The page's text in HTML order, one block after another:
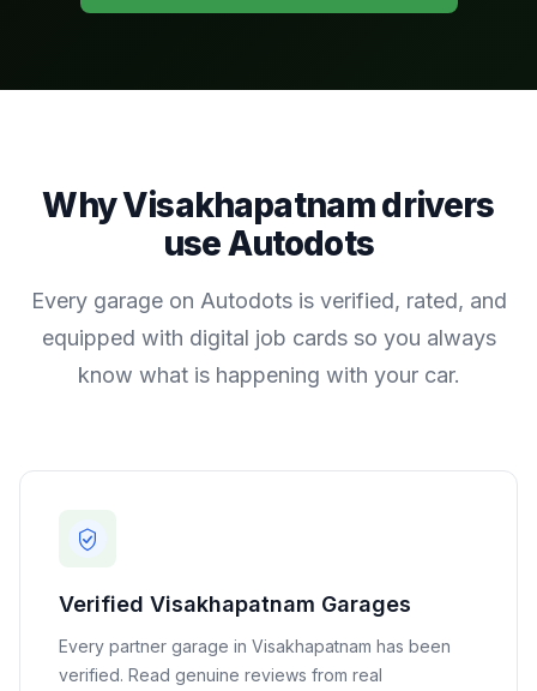
WhyVisakhapatnamdrivers
use Autodots
Every garage on Autodots is verified, rated, and
equipped with digital job cards so you always
know what is happening with your car.
Verified Visakhapatnam Garages
Every partner garage in Visakhapatnam has been
verified. Read genuine reviews from real